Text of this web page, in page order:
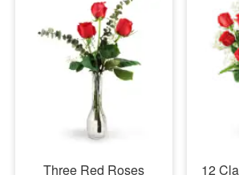
Three Red Roses
12